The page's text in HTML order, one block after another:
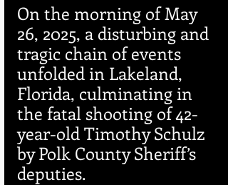
On the morning of May
26, 2025, a disturbing and
tragic chain of events
unfolded in Lakeland,
Florida, culminating in
the fatal shooting of 42-
year-old Timothy Schulz
by Polk County Sheriff’s
deputies.